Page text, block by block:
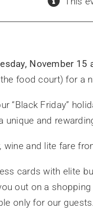
November 15
food court) for a
“Black Friday”
unique and
wine and lite fare
cards with elite
out on a
only for our guests.